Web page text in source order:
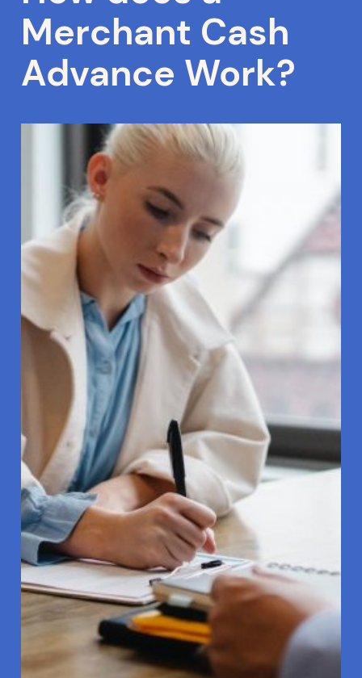
Merchant Cash
Advance Work?